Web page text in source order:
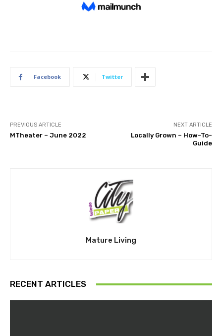
Facebook Twitter
PREVIOUS ARTICLE
MTheater – June 2022
NEXT ARTICLE
Locally Grown – How-To-
Guide
Mature Living
RECENT ARTICLES